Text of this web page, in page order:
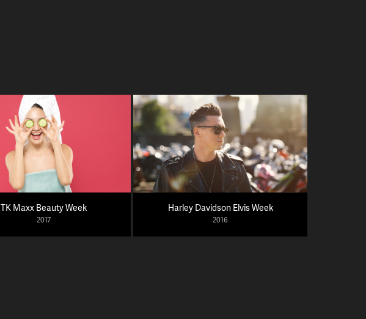
TK Maxx Beauty Week
2017
Harley Davidson Elvis Week
2016